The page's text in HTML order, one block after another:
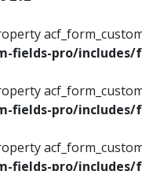
fields-pro/
fields-pro/
fields-pro/